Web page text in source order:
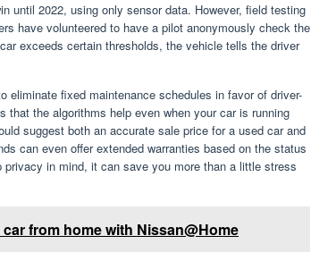
until 2022, using only sensor data. However, field testing
have volunteered to have a pilot anonymously check the
exceeds certain thresholds, the vehicle tells the driver
eliminate fixed maintenance schedules in favor of driver-
the algorithms help even when your car is running
suggest both an accurate sale price for a used car and
can even offer extended warranties based on the status
in mind, it can save you more than a little stress
from home with Nissan@Home